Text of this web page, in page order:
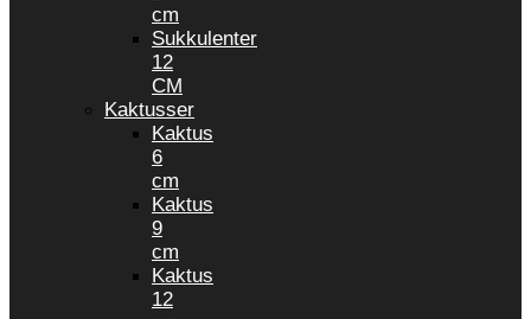
cm
Sukkulenter
12
CM
Kaktusser
Kaktus
6
cm
Kaktus
9
cm
Kaktus
12